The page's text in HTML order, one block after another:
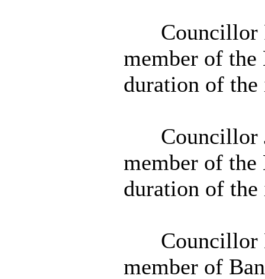
Councillor
member of
duration of the
Councillor
member of
duration of the
Councillor
member of